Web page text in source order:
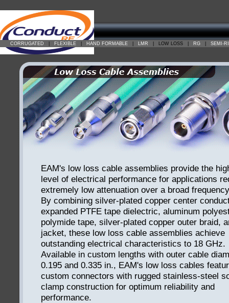
CORRUGATED FLEXIBLE HAND FORMABLE LMR LOW LOSS RG SEMI-
EAM's low loss cable assemblies provide the
level of electrical performance for applications
extremely low attenuation over a broad
By combining silver-plated copper center
expanded PTFE tape dielectric, aluminum
polymide tape, silver-plated copper outer braid,
jacket, these low loss cable assemblies achieve
outstanding electrical characteristics to 18 GHz.
Available in custom lengths with outer cable
0.195 and 0.335 in., EAM's low loss cables
custom connectors with rugged stainless-steel
clamp construction for optimum reliability and
performance.